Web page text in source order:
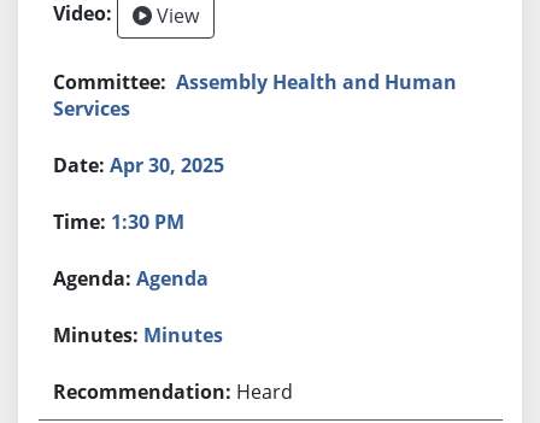
View
Assembly Health and Human
Services
Apr 30, 2025
1:30 PM
Agenda
Minutes
Heard